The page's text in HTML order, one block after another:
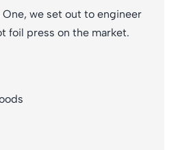
One, we set out to engineer
foil press on the market.